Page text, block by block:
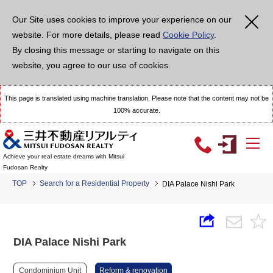
Our Site uses cookies to improve your experience on our
website. For more details, please read Cookie Policy.
By closing this message or starting to navigate on this
website, you agree to our use of cookies.
This page is translated using machine translation. Please note that the content may not be
100% accurate.
Achieve your real estate dreams with Mitsui
Fudosan Realty
TOP Search for a Residential Property DIA Palace Nishi Park
DIA Palace Nishi Park
Condominium Unit Reform & renovation